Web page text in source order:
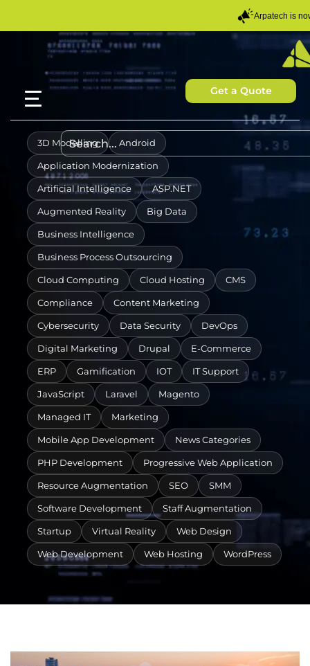
Arpatech is
Get a Quote
3D Modelling Android
Application Modernization
Artificial Intelligence ASP.NET
Augmented Reality Big Data
Business Intelligence
Business Process Outsourcing
Cloud Computing Cloud Hosting CMS
Compliance Content Marketing
Cybersecurity Data Security DevOps
Digital Marketing Drupal E-Commerce
ERP Gamification IOT IT Support
JavaScript Laravel Magento
Managed IT Marketing
Mobile App Development News Categories
PHP Development Progressive Web Application
Resource Augmentation SEO SMM
Software Development Staff Augmentation
Startup Virtual Reality Web Design
Web Development Web Hosting WordPress